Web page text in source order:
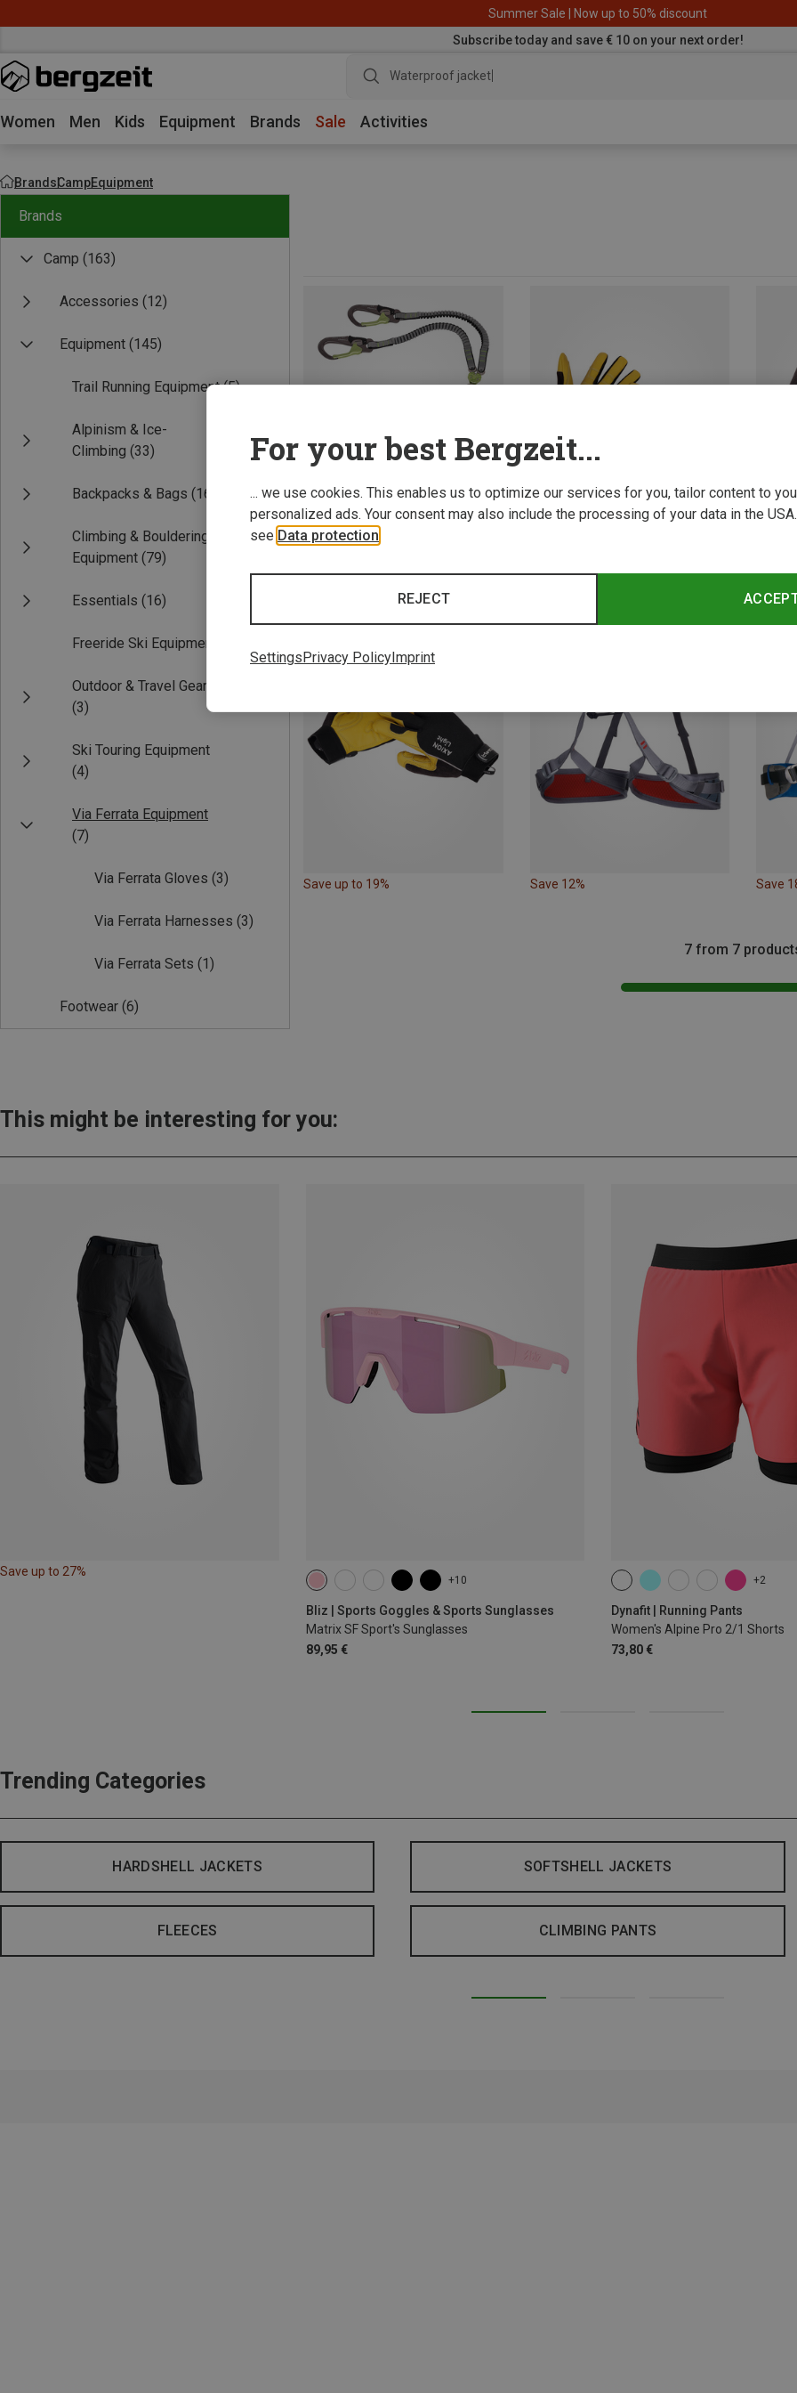
Summer Sale | Now up to 50% discount
Subscribe today and save € 10 on your next order!
Waterproof jacket
Women Men Kids Equipment Brands Sale Activities
BrandsCampEquipment
Brands
Camp (163)
Accessories (12)
Equipment (145)
Trail Running Equipment (5)
Alpinism & Ice-
Climbing (33)
Backpacks & Bags (16)
Climbing & Bouldering
Equipment (79)
Essentials (16)
Freeride Ski Equipment
Outdoor & Travel Gear
(3)
Ski Touring Equipment
(4)
Via Ferrata Equipment
(7)
Via Ferrata Gloves (3)
Via Ferrata Harnesses (3)
Via Ferrata Sets (1)
Footwear (6)
Save up to 19% Save 12% Save
7 from 7
This might be interesting for you:
Save up to 27%
+10
Bliz | Sports Goggles & Sports Sunglasses
Matrix SF Sport's Sunglasses
89,95 €
+2
Dynafit | Running Pants
Women's Alpine Pro 2/1 Shorts
73,80 €
XS S XL
Trending Categories
HARDSHELL JACKETS SOFTSHELL JACKETS
FLEECES CLIMBING PANTS
For your best Bergzeit...
... we use cookies. This enables us to optimize our services for you, tailor content to
personalized ads. Your consent may also include the processing of your data in the
see Data protection
REJECT
SettingsPrivacy PolicyImprint